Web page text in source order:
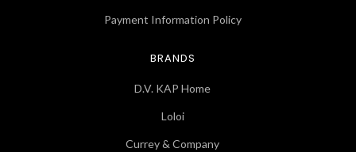
Payment Information Policy
BRANDS
D.V. KAP Home
Loloi
Currey & Company